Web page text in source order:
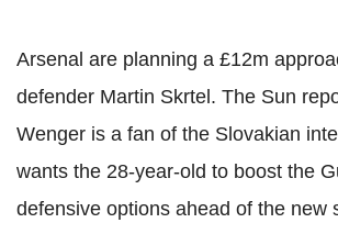
Arsenal are planning a £12m
defender Martin Skrtel. The Sun
Wenger is a fan of the Slovakian
wants the 28-year-old to boost the
defensive options ahead of the new